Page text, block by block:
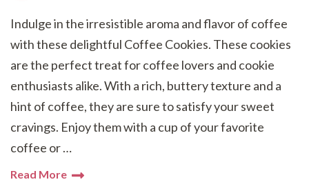
Indulge in the irresistible aroma and flavor of coffee
with these delightful Coffee Cookies. These cookies
are the perfect treat for coffee lovers and cookie
enthusiasts alike. With a rich, buttery texture and a
hint of coffee, they are sure to satisfy your sweet
cravings. Enjoy them with a cup of your favorite
coffee or …
Read More